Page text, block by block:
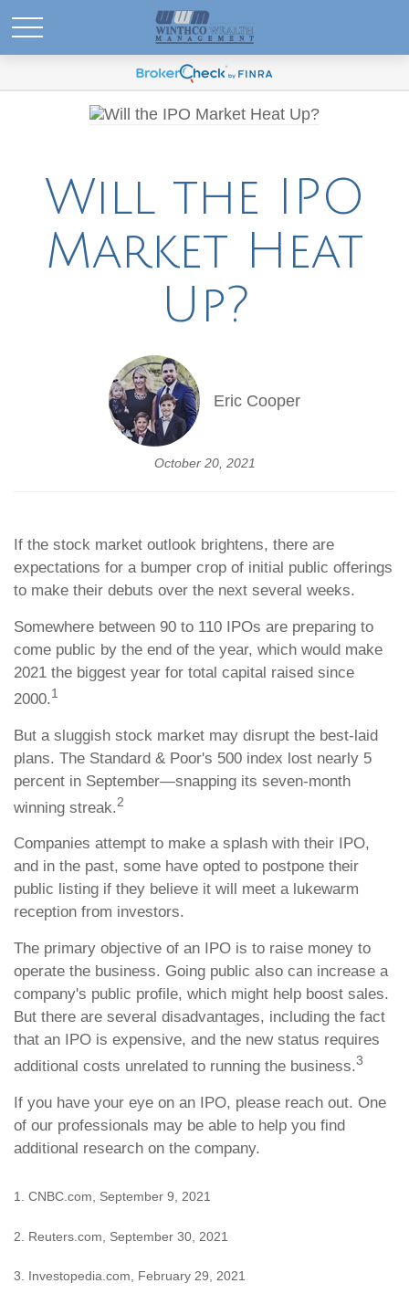
Will the IPO
Market Heat
Up?
Eric Cooper
October 20, 2021
If the stock market outlook brightens, there are
expectations for a bumper crop of initial public offerings
to make their debuts over the next several weeks.
Somewhere between 90 to 110 IPOs are preparing to
come public by the end of the year, which would make
2021 the biggest year for total capital raised since
2000.1
But a sluggish stock market may disrupt the best-laid
plans. The Standard & Poor's 500 index lost nearly 5
percent in September—snapping its seven-month
winning streak.2
Companies attempt to make a splash with their IPO,
and in the past, some have opted to postpone their
public listing if they believe it will meet a lukewarm
reception from investors.
The primary objective of an IPO is to raise money to
operate the business. Going public also can increase a
company's public profile, which might help boost sales.
But there are several disadvantages, including the fact
that an IPO is expensive, and the new status requires
additional costs unrelated to running the business.3
If you have your eye on an IPO, please reach out. One
of our professionals may be able to help you find
additional research on the company.
1. CNBC.com, September 9, 2021
2. Reuters.com, September 30, 2021
3. Investopedia.com, February 29, 2021